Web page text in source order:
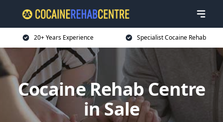
20+ Years Experience Specialist Cocaine Rehab
Cocaine Rehab Centre
in Sale